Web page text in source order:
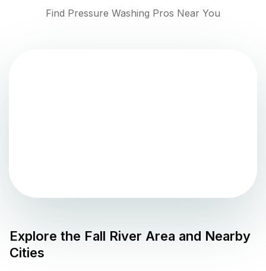
Find Pressure Washing Pros Near You
Explore the Fall River Area and Nearby
Cities